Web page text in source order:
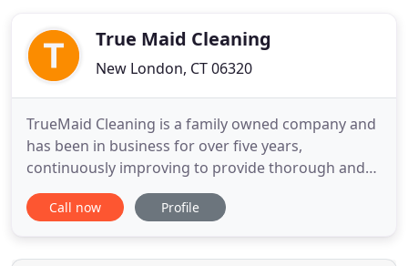
True Maid Cleaning
New London, CT 06320
TrueMaid Cleaning is a family owned company and
has been in business for over five years,
continuously improving to provide thorough and
meticulous services. Our goal is to satisfy every
client's unique needs by providing high-end
services in Southeastern Connecticut and nearby
Call now Profile